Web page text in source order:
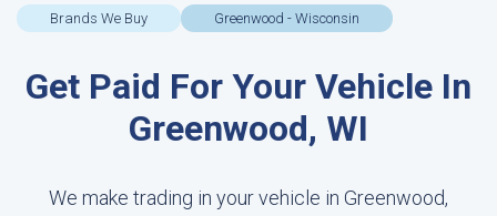
Brands We Buy Greenwood - Wisconsin
Get Paid For Your Vehicle In
Greenwood, WI
We make trading in your vehicle in Greenwood,